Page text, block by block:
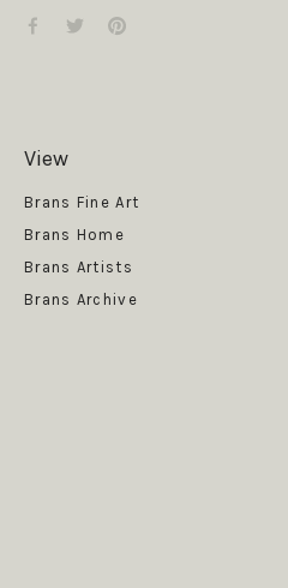
View
Brans Fine Art
Brans Home
Brans Artists
Brans Archive